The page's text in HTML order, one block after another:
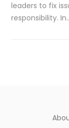
leaders to fix
responsibility.